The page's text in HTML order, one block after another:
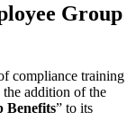
Group
compliance training
addition of the
Benefits” to its